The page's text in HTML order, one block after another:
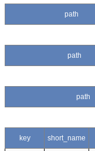
path
path
path
key short_name